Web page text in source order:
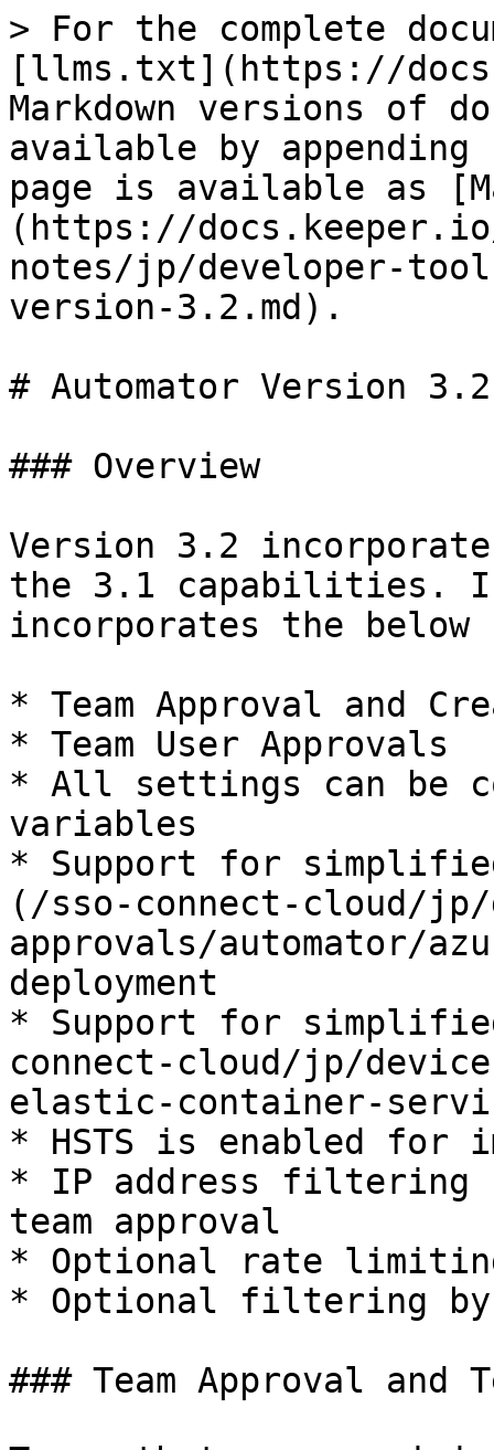
> For the complete
[llms.txt](https://
Markdown versions of
available by
page is available as
(https://
notes/jp/developer-
version-3.2.md).
# Automator Version 3.2
### Overview
Version 3.2
the 3.1 capabilities.
incorporates the below
* Team Approval and
* Team User Approvals
* All settings can be
variables
* Support for
(/sso-connect-cloud/
approvals/automator/
deployment
* Support for
connect-cloud/jp/
elastic-container-
* HSTS is enabled for
* IP address filtering
team approval
* Optional rate
* Optional filtering by
### Team Approval and